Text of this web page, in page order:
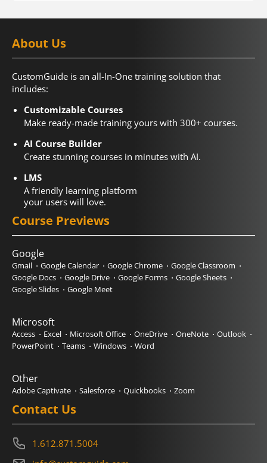
About Us
CustomGuide is an all-In-One training solution that
includes:
Customizable Courses
Make ready-made training yours with 300+ courses.
AI Course Builder
Create stunning courses in minutes with AI.
LMS
A friendly learning platform
your users will love.
Course Previews
Google
Gmail Google Calendar Google Chrome
Google Classroom
Google Docs
Google Drive Google Forms
Google Sheets
Google Slides
Google Meet
Microsoft
Access Excel Microsoft Office OneDrive OneNote
Outlook
PowerPoint
Teams Windows Word
Other
Adobe Captivate Salesforce Quickbooks Zoom
Contact Us
1.612.871.5004